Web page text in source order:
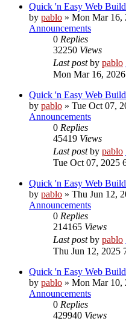
Quick 'n Easy Web
by pablo » Mon Mar 16,
Announcements
0 Replies
32250 Views
Last postby pablo
Mon Mar 16,
Quick 'n Easy Web
by pablo » Tue Oct 07,
Announcements
0 Replies
45419 Views
Last postby pablo
Tue Oct 07, 2025
Quick 'n Easy Web
by pablo » Thu Jun 12,
Announcements
0 Replies
214165 Views
Last postby pablo
Thu Jun 12, 2025
Quick 'n Easy Web
by pablo » Mon Mar 10,
Announcements
0 Replies
429940 Views